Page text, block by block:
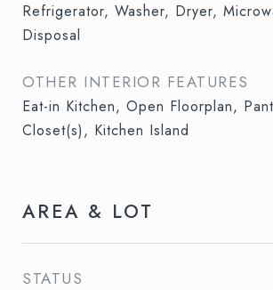
Refrigerator, Washer, Dryer,
Disposal
OTHER INTERIOR FEATURES
Eat-in Kitchen, Open Floorplan,
Closet(s), Kitchen Island
AREA & LOT
STATUS